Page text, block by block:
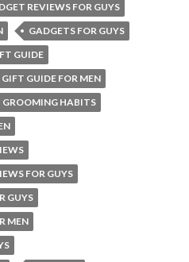
REVIEWS FOR GUYS
GADGETS FOR GUYS
GUIDE
GIFT GUIDE FOR MEN
GROOMING HABITS
FOR GUYS
GUYS
MEN